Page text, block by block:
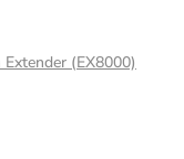
(EX8000)